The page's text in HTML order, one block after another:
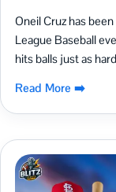
Oneil Cruz has
League Baseball
hits balls just as
Read More ➡️